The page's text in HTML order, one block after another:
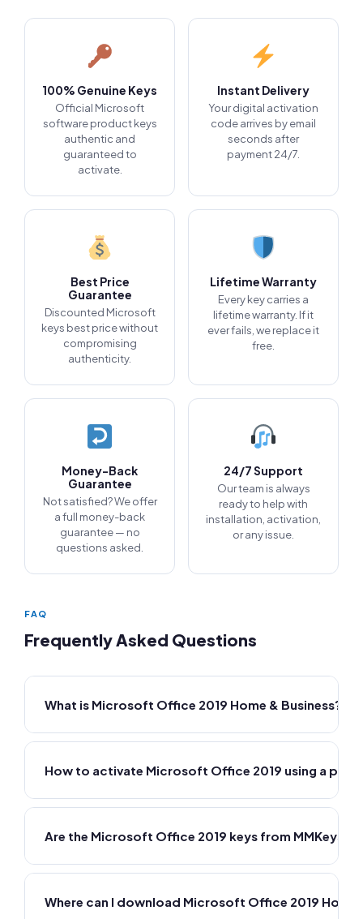
100% Genuine Keys
Official Microsoft
software product keys
authentic and
guaranteed to
activate.
Instant Delivery
Your digital activation
code arrives by email
seconds after
payment 24/7.
Best Price
Guarantee
Discounted Microsoft
keys best price without
compromising
authenticity.
Lifetime Warranty
Every key carries a
lifetime warranty. If it
ever fails, we replace it
free.
Money-Back
Guarantee
Not satisfied? We offer
a full money-back
guarantee — no
questions asked.
24/7 Support
Our team is always
ready to help with
installation, activation,
or any issue.
FAQ
Frequently Asked Questions
What is Microsoft Office 2019 Home & Business?
How to activate Microsoft Office 2019 using a
Are the Microsoft Office 2019 keys from MMKeys
Where can I download Microsoft Office 2019 Home